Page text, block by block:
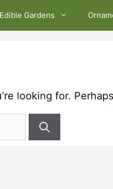
Edible Gardens
looking for.